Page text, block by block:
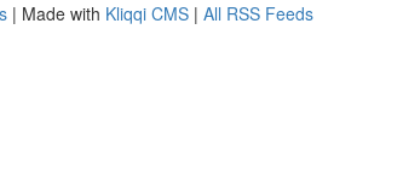
| Made with Kliqqi CMS | All RSS Feeds